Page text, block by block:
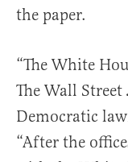
the paper.
“The White
The Wall
Democratic
“After the